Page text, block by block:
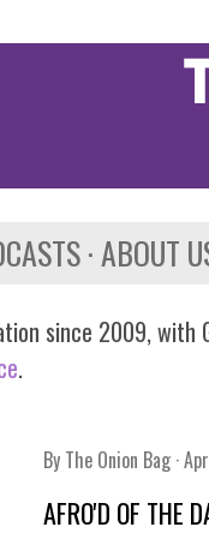
ABOUT
since 2009, with
.
By The Onion Bag
AFRO'D OF THE